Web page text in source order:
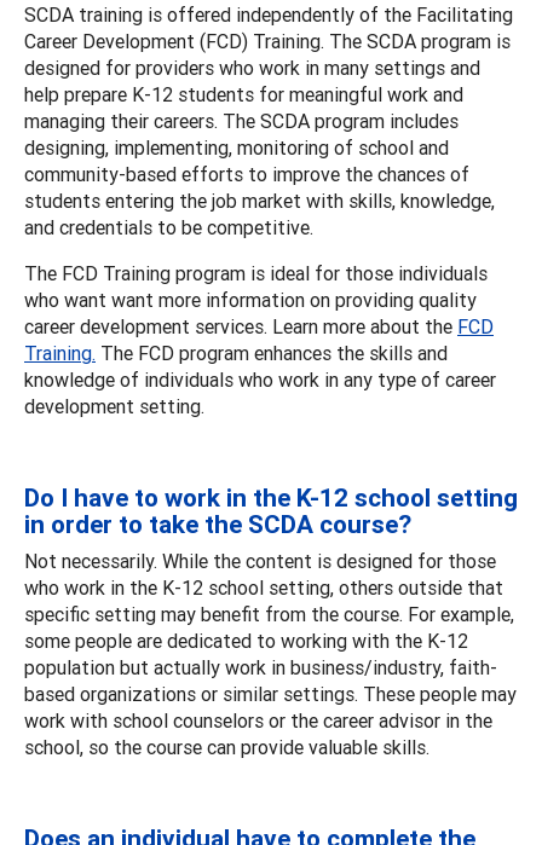
SCDA training is offered independently of the Facilitating
Career Development (FCD) Training. The SCDA program is
designed for providers who work in many settings and
help prepare K-12 students for meaningful work and
managing their careers. The SCDA program includes
designing, implementing, monitoring of school and
community-based efforts to improve the chances of
students entering the job market with skills, knowledge,
and credentials to be competitive.
The FCD Training program is ideal for those individuals
who want want more information on providing quality
career development services. Learn more about the FCD
Training. The FCD program enhances the skills and
knowledge of individuals who work in any type of career
development setting.
Do I have to work in the K-12 school setting
in order to take the SCDA course?
Not necessarily. While the content is designed for those
who work in the K-12 school setting, others outside that
specific setting may benefit from the course. For example,
some people are dedicated to working with the K-12
population but actually work in business/industry, faith-
based organizations or similar settings. These people may
work with school counselors or the career advisor in the
school, so the course can provide valuable skills.